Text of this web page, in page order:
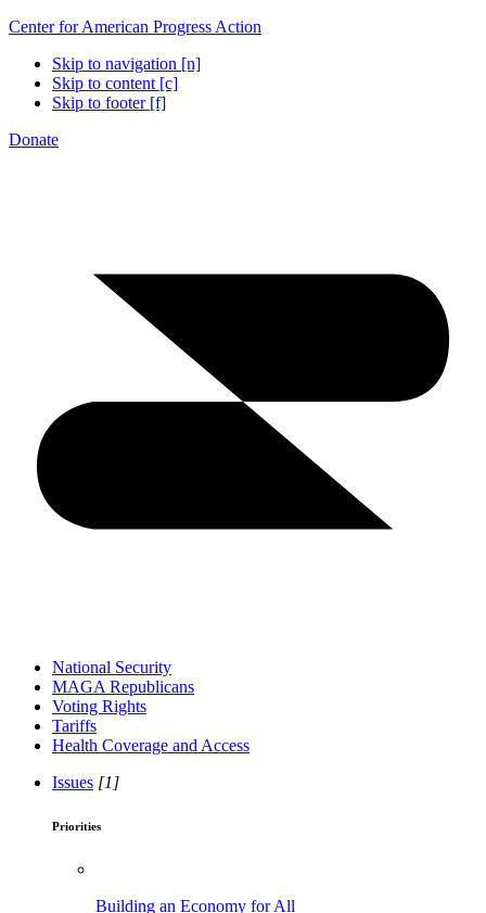
Center for American Progress Action
Skip to navigation [n]
Skip to content [c]
Skip to footer [f]
Donate
National Security
MAGA Republicans
Voting Rights
Tariffs
Health Coverage and Access
Issues [1]
Priorities
Building an Economy for All